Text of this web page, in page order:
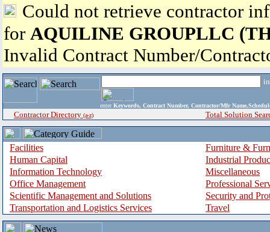
Could not retrieve contractor
for AQUILINE GROUPLLC
Invalid Contract Number/
enter Keywords, Contract Number, Contractor/Mfr
Contractor Directory (a-z) Total Solution
Facilities
Furniture &
Human Capital
Industrial
Information Technology
Miscellaneous
Office Management
Professional
Scientific Management and Solutions
Security and
Transportation and Logistics Services
Travel